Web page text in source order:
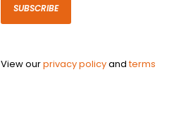
SUBSCRIBE
View ourprivacy policyandterms